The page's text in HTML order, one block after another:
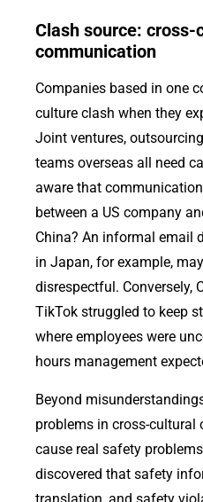
Clash source: cross-
communication
Companies based in one
culture clash when they
Joint ventures,
teams overseas all need
aware that
between a US company
China? An informal email
in Japan, for example,
disrespectful. Conversely,
TikTok struggled to keep
where employees were
hours management
Beyond
problems in cross-cultural
cause real safety
discovered that safety
translation, and safety